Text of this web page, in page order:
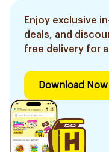
Enjoy exclusive
deals, and
free delivery for
Download Now